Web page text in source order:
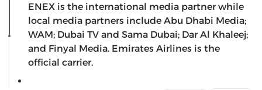
ENEX is the international media partner while
local media partners include Abu Dhabi Media;
WAM; Dubai TV and Sama Dubai; Dar Al Khaleej;
and Finyal Media. Emirates Airlines is the
official carrier.